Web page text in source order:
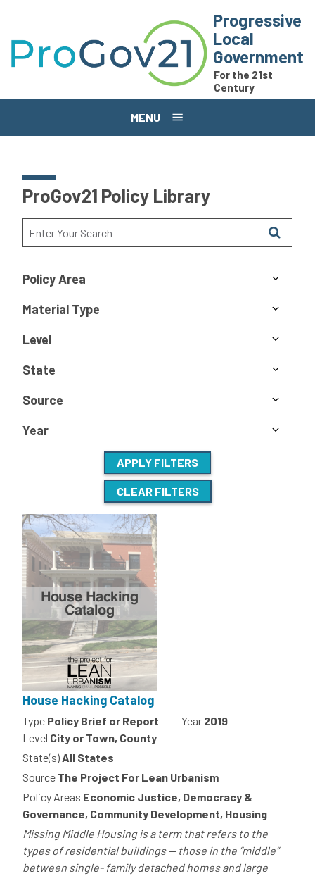
Progressive
Local
Government
For the 21st
Century
MENU
ProGov21 Policy Library
Policy Area
Material Type
Level
State
Source
Year
APPLY FILTERS
CLEAR FILTERS
House Hacking Catalog
Type Policy Brief or Report Year 2019
Level City or Town, County
State(s)All States
Source The Project For Lean Urbanism
Policy Areas Economic Justice, Democracy &
Governance, Community Development, Housing
Missing Middle Housing is a term that refers to the
types of residential buildings — those in the “middle”
between single- family detached homes and large